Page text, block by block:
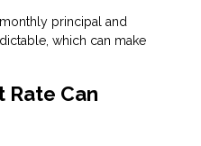
principal and
which can make
Can